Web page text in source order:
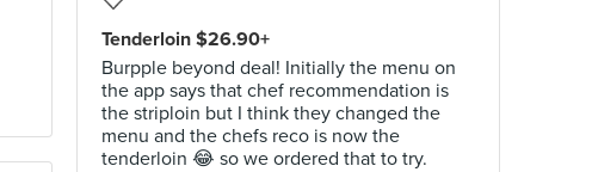
Tenderloin $26.90+
Burpple beyond deal! Initially the menu on
the app says that chef recommendation is
the striploin but I think they changed the
menu and the chefs reco is now the
tenderloin 😂 so we ordered that to try.